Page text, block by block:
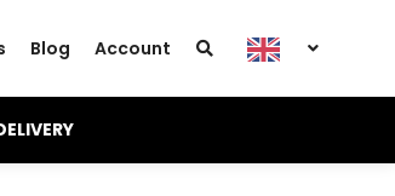
Blog Account